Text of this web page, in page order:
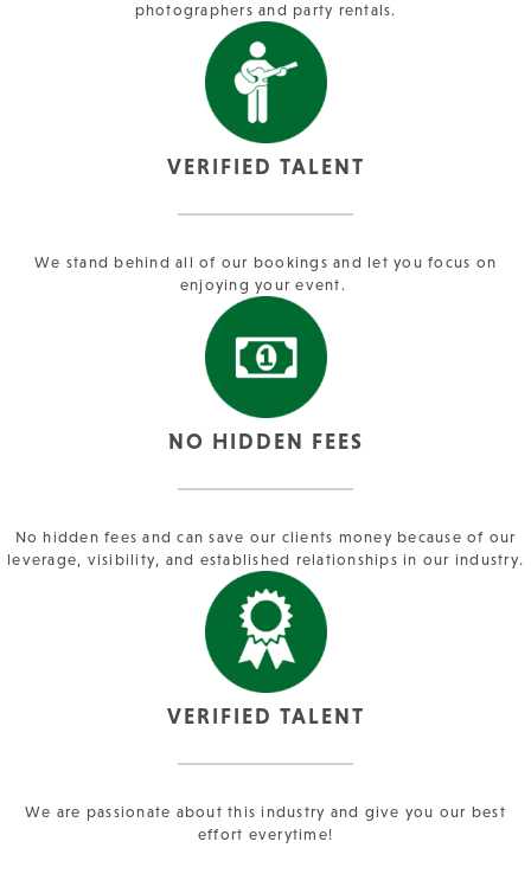
photographers and party rentals.
VERIFIED TALENT
We stand behind all of our bookings and let you focus on
enjoying your event.
NO HIDDEN FEES
No hidden fees and can save our clients money because of our
leverage, visibility, and established relationships in our industry.
VERIFIED TALENT
We are passionate about this industry and give you our best
effort everytime!